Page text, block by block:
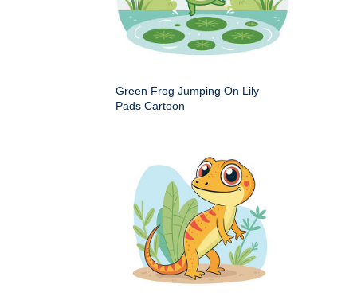
Green Frog Jumping On Lily
Pads Cartoon